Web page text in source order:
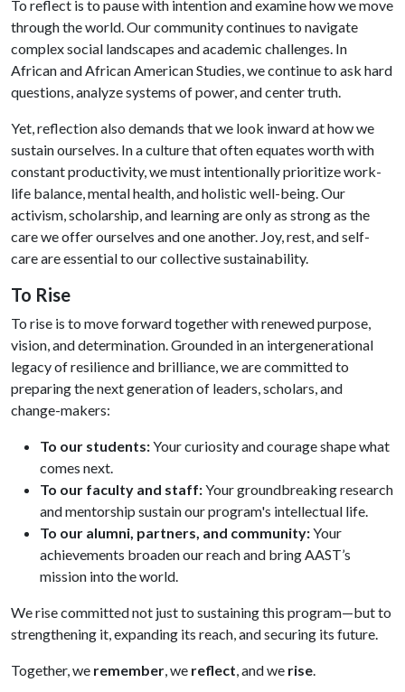
To reflect is to pause with intention and examine how we move
through the world. Our community continues to navigate
complex social landscapes and academic challenges. In
African and African American Studies, we continue to ask hard
questions, analyze systems of power, and center truth.
Yet, reflection also demands that we look inward at how we
sustain ourselves. In a culture that often equates worth with
constant productivity, we must intentionally prioritize work-
life balance, mental health, and holistic well-being. Our
activism, scholarship, and learning are only as strong as the
care we offer ourselves and one another. Joy, rest, and self-
care are essential to our collective sustainability.
To Rise
To rise is to move forward together with renewed purpose,
vision, and determination. Grounded in an intergenerational
legacy of resilience and brilliance, we are committed to
preparing the next generation of leaders, scholars, and
change-makers:
To our students:Your curiosity and courage shape what
comes next.
To our faculty and staff:Your groundbreaking research
and mentorship sustain our program's intellectual life.
To our alumni, partners, and community:Your
achievements broaden our reach and bring AAST’s
mission into the world.
We rise committed not just to sustaining this program—but to
strengthening it, expanding its reach, and securing its future.
Together, we remember, we reflect, and we rise.